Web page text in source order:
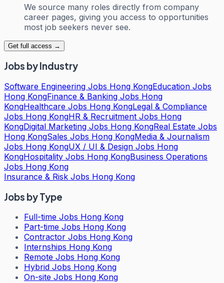
We source many roles directly from company
career pages, giving you access to opportunities
most job seekers never see.
Get full access →
Jobs by Industry
Software Engineering Jobs Hong KongEducation Jobs
Hong KongFinance & Banking Jobs Hong
KongHealthcare Jobs Hong KongLegal & Compliance
Jobs Hong KongHR & Recruitment Jobs Hong
KongDigital Marketing Jobs Hong KongReal Estate Jobs
Hong KongSales Jobs Hong KongMedia & Journalism
Jobs Hong KongUX / UI & Design Jobs Hong
KongHospitality Jobs Hong KongBusiness Operations
Jobs Hong Kong
Insurance & Risk Jobs Hong Kong
Jobs by Type
Full-time Jobs Hong Kong
Part-time Jobs Hong Kong
Contractor Jobs Hong Kong
Internships Hong Kong
Remote Jobs Hong Kong
Hybrid Jobs Hong Kong
On-site Jobs Hong Kong